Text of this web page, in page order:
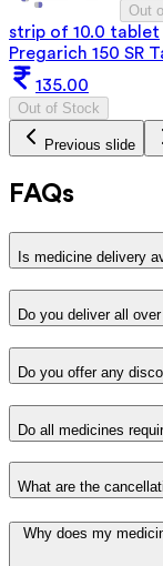
Out
strip of 10.0 tablet
Pregarich 150 SR
135.00
Out of Stock
Previous slide
FAQs
Is medicine delivery
Do you deliver all
Do you offer any
Do all medicines
What are the
Why does my